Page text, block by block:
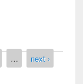
…
next ›